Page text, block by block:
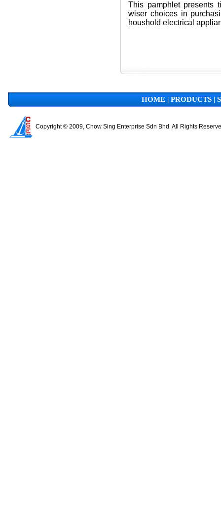
This pamphlet presents
wiser choices in
houshold electrical
HOME | PRODUCTS |
Copyright © 2009, Chow Sing Enterprise Sdn Bhd. All Rights